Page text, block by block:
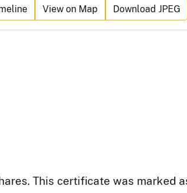
View on Map Download JPEG
This certificate was marked